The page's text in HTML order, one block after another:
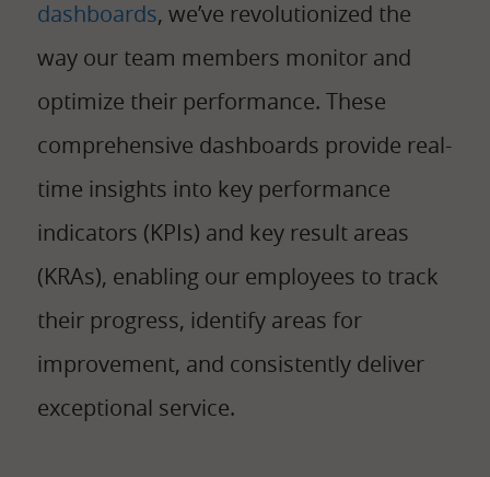
dashboards, we’ve revolutionized the
way our team members monitor and
optimize their performance. These
comprehensive dashboards provide real-
time insights into key performance
indicators (KPIs) and key result areas
(KRAs), enabling our employees to track
their progress, identify areas for
improvement, and consistently deliver
exceptional service.